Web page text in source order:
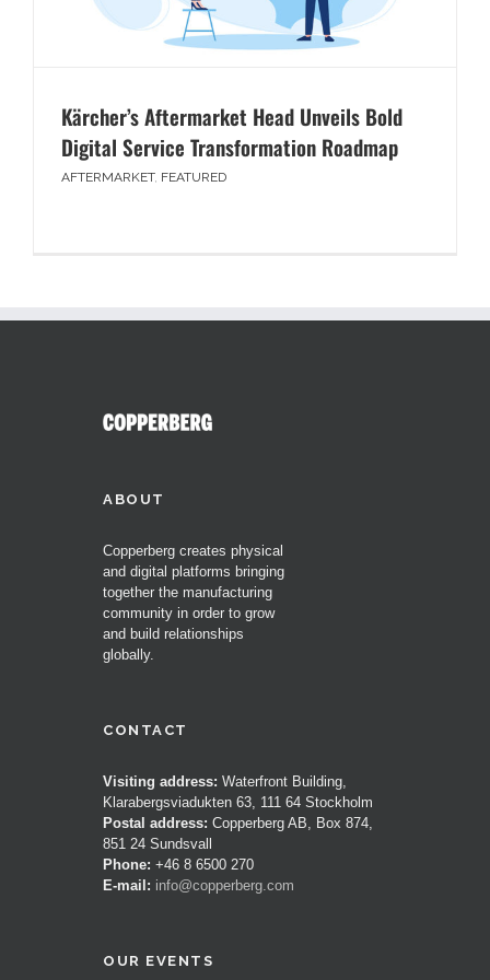
Kärcher’s Aftermarket Head Unveils Bold
Digital Service Transformation Roadmap
AFTERMARKET, FEATURED
ABOUT
Copperberg creates physical
and digital platforms bringing
together the manufacturing
community in order to grow
and build relationships
globally.
CONTACT
Visiting address: Waterfront Building,
Klarabergsviadukten 63, 111 64 Stockholm
Postal address: Copperberg AB, Box 874,
851 24 Sundsvall
Phone: +46 8 6500 270
E-mail: info@copperberg.com
OUR EVENTS